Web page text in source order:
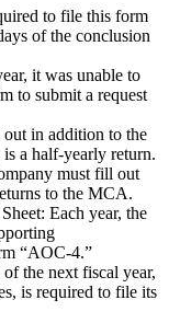
to file this form
of the conclusion
it was unable to
to submit a request
in addition to the
a half-yearly return.
must fill out
to the MCA.
Each year, the
“AOC-4.”
the next fiscal year,
is required to file its